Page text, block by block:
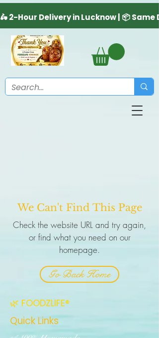
We Can't Find This Page
Check the website URL and try again,
or find what you need on our
homepage.
Go Back Home
🌿 FOODZLIFE®
Quick Links